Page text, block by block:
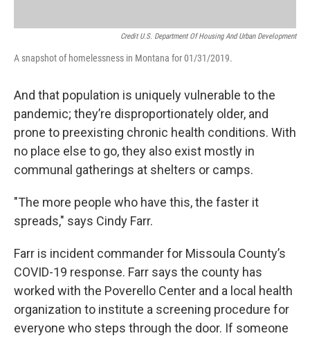
Credit U.S. Department Of Housing And Urban Development
A snapshot of homelessness in Montana for 01/31/2019.
And that population is uniquely vulnerable to the
pandemic; they’re disproportionately older, and
prone to preexisting chronic health conditions. With
no place else to go, they also exist mostly in
communal gatherings at shelters or camps.
"The more people who have this, the faster it
spreads," says Cindy Farr.
Farr is incident commander for Missoula County’s
COVID-19 response. Farr says the county has
worked with the Poverello Center and a local health
organization to institute a screening procedure for
everyone who steps through the door. If someone